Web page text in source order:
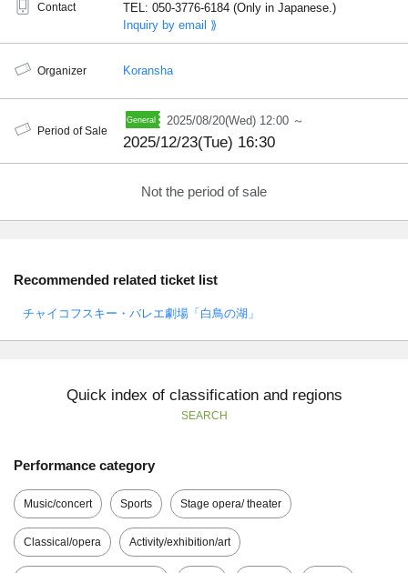
Contact
TEL: 050-3776-6184 (Only in Japanese.)
Inquiry by email ⟫
Organizer Koransha
Period of Sale
2025/08/20(Wed) 12:00 ～
2025/12/23(Tue) 16:30
Not the period of sale
Recommended related ticket list
チャイコフスキー・バレエ劇場「白鳥の湖」
Quick index of classification and regions
SEARCH
Performance category
Music/concert Sports Stage opera/ theater
Classical/opera Activity/exhibition/art